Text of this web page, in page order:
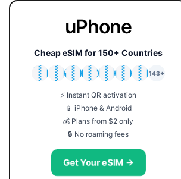
uPhone
Cheap eSIM for 150+ Countries
🇯🇵
🇹🇭
🇬🇧
🇺🇸
🇩🇪
🇦🇺
🇰🇷
143+
⚡ Instant QR activation
📱 iPhone & Android
💰 Plans from $2 only
🔒 No roaming fees
Get Your eSIM →